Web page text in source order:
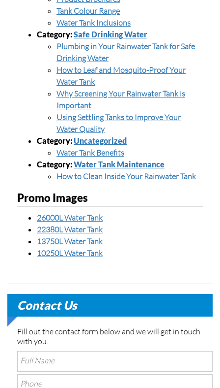
Tank Colour Range
Water Tank Inclusions
Category:Safe Drinking Water
Plumbing in Your Rainwater Tank for Safe
Drinking Water
How to Leaf and Mosquito-Proof Your
Water Tank
Why Screening Your Rainwater Tank is
Important
Using Settling Tanks to Improve Your
Water Quality
Category:Uncategorized
Water Tank Benefits
Category:Water Tank Maintenance
How to Clean Inside Your Rainwater Tank
Promo Images
26000L Water Tank
22380L Water Tank
13750L Water Tank
10250L Water Tank
Contact Us
Fill out the contact form below and we will get in touch
with you.